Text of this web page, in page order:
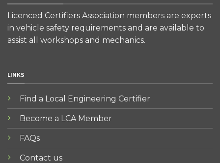
Licenced Certifiers Association members are experts
in vehicle safety requirements and are available to
assist all workshops and mechanics.
LINKS
Find a Local Engineering Certifier
Become a LCA Member
FAQs
Contact us